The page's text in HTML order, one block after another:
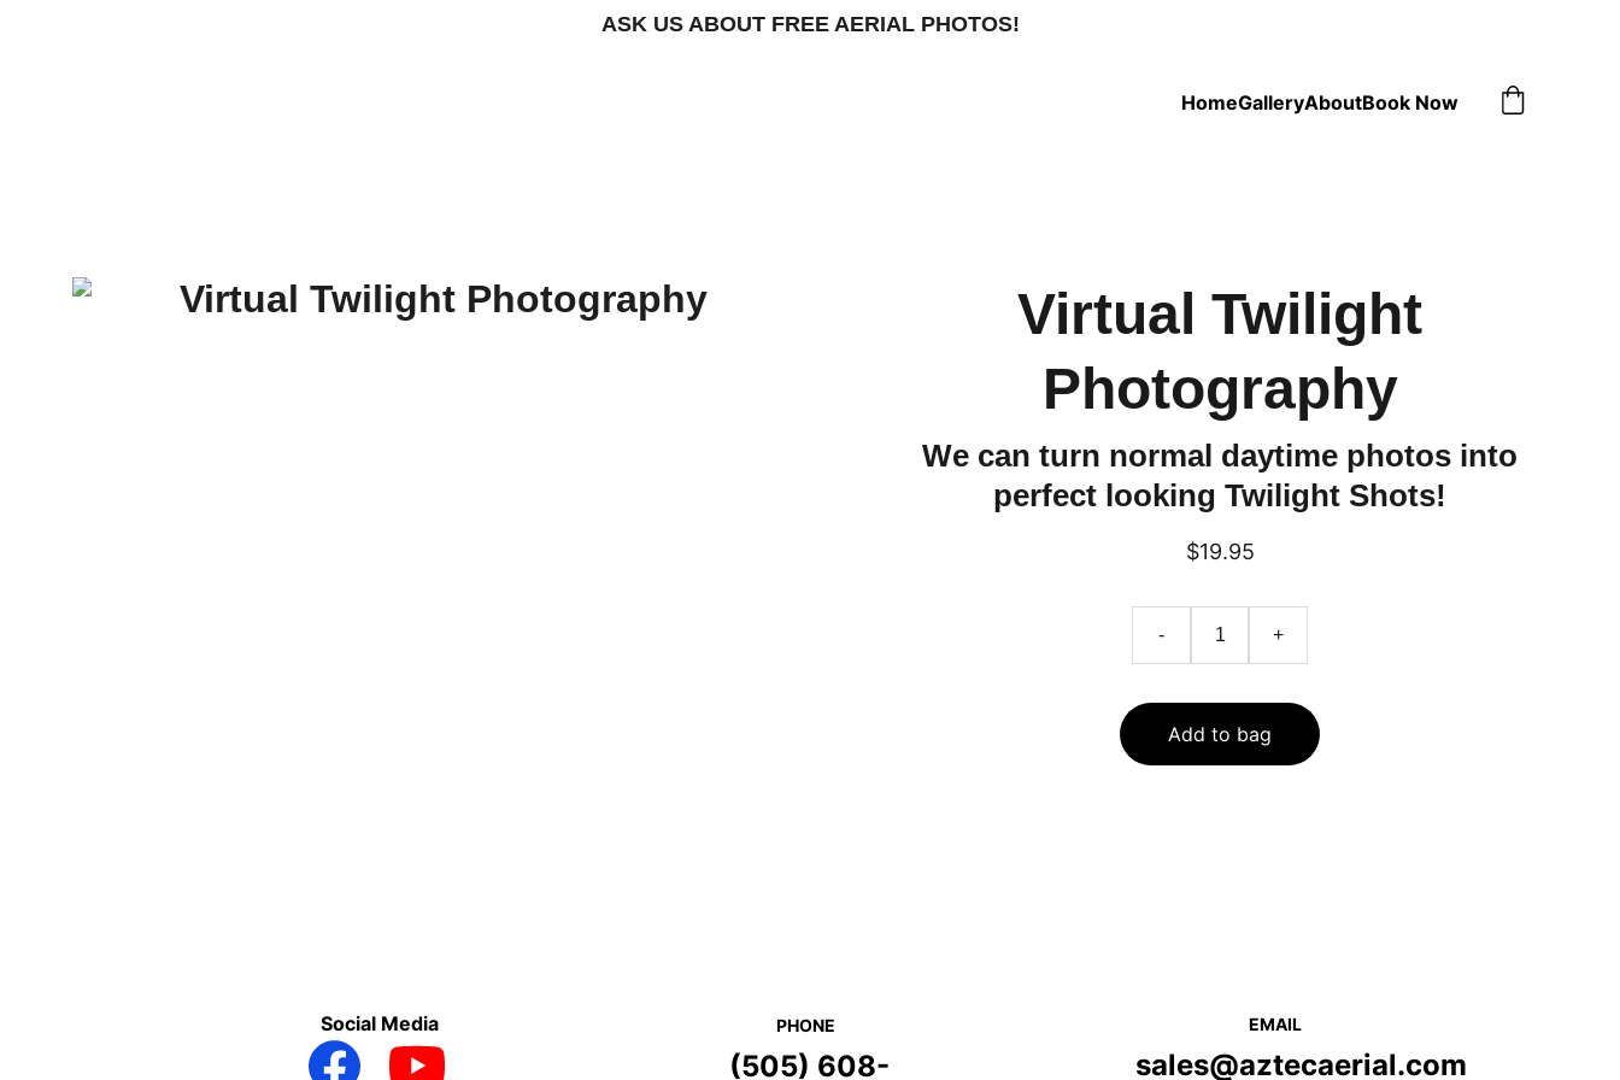
ASK US ABOUT FREE AERIAL PHOTOS!
HomeGalleryAboutBook Now
Virtual Twilight
Photography
We can turn normal daytime photos into
perfect looking Twilight Shots!
$19.95
- +
Add to bag
Social Media EMAIL
PHONE
sales@aztecaerial.com
(505) 608-